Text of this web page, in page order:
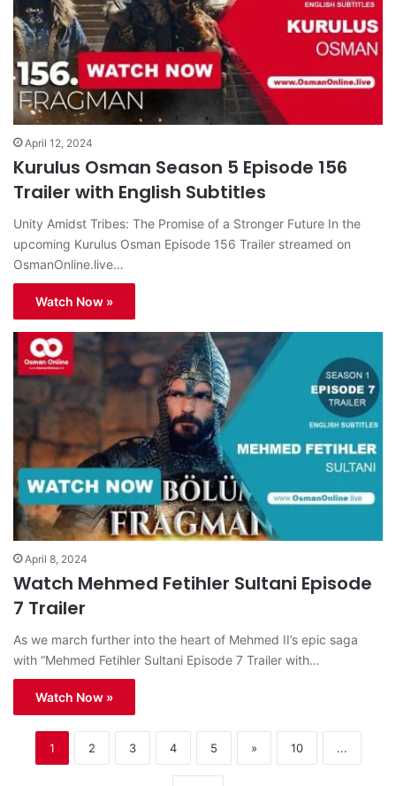
April 12, 2024
Kurulus Osman Season 5 Episode 156
Trailer with English Subtitles
Unity Amidst Tribes: The Promise of a Stronger Future In the
upcoming Kurulus Osman Episode 156 Trailer streamed on
OsmanOnline.live…
Watch Now »
April 8, 2024
Watch Mehmed Fetihler Sultani Episode
7 Trailer
As we march further into the heart of Mehmed II’s epic saga
with “Mehmed Fetihler Sultani Episode 7 Trailer with…
Watch Now »
1 2 3 4 5 » 10 ...